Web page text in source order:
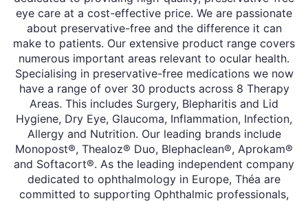
eye care at a cost-effective price. We are passionate
about preservative-free and the difference it can
make to patients. Our extensive product range covers
numerous important areas relevant to ocular health.
Specialising in preservative-free medications we now
have a range of over 30 products across 8 Therapy
Areas. This includes Surgery, Blepharitis and Lid
Hygiene, Dry Eye, Glaucoma, Inflammation, Infection,
Allergy and Nutrition. Our leading brands include
Monopost®, Thealoz® Duo, Blephaclean®, Aprokam®
and Softacort®. As the leading independent company
dedicated to ophthalmology in Europe, Théa are
committed to supporting Ophthalmic professionals,